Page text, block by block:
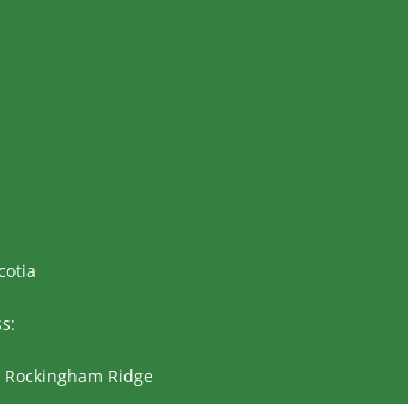
Rockingham Ridge